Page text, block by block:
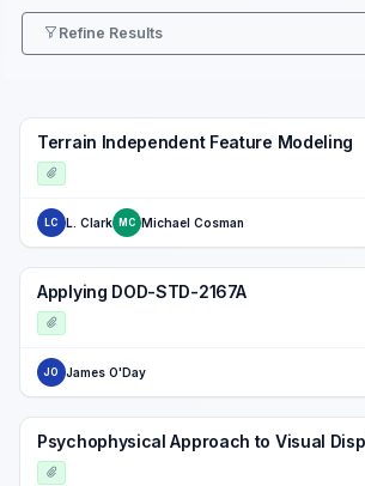
Refine Results
Terrain Independent Feature Modeling
LC L. Clark MC Michael Cosman
Applying DOD-STD-2167A
JO James O'Day
Psychophysical Approach to Visual